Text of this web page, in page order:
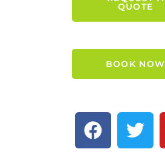
QUOTE
BOOK NOW